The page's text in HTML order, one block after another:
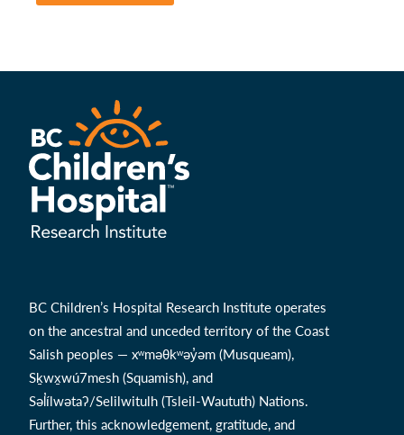
BC Children’s Hospital Research Institute operates
on the ancestral and unceded territory of the Coast
Salish peoples — xʷməθkʷəy̓əm (Musqueam),
Sḵwx̱wú7mesh (Squamish), and
Səl̓ílwətaʔ/Selilwitulh (Tsleil-Waututh) Nations.
Further, this acknowledgement, gratitude, and